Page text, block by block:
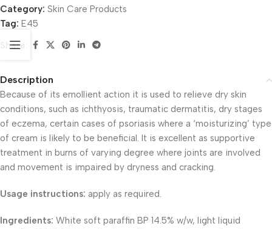
Category: Skin Care Products
Tag: E45
Share:
Description
Because of its emollient action it is used to relieve dry skin
conditions, such as ichthyosis, traumatic dermatitis, dry stages
of eczema, certain cases of psoriasis where a ‘moisturizing’ type
of cream is likely to be beneficial. It is excellent as supportive
treatment in burns of varying degree where joints are involved
and movement is impaired by dryness and cracking.
Usage instructions: apply as required.
Ingredients: White soft paraffin BP 14.5% w/w, light liquid